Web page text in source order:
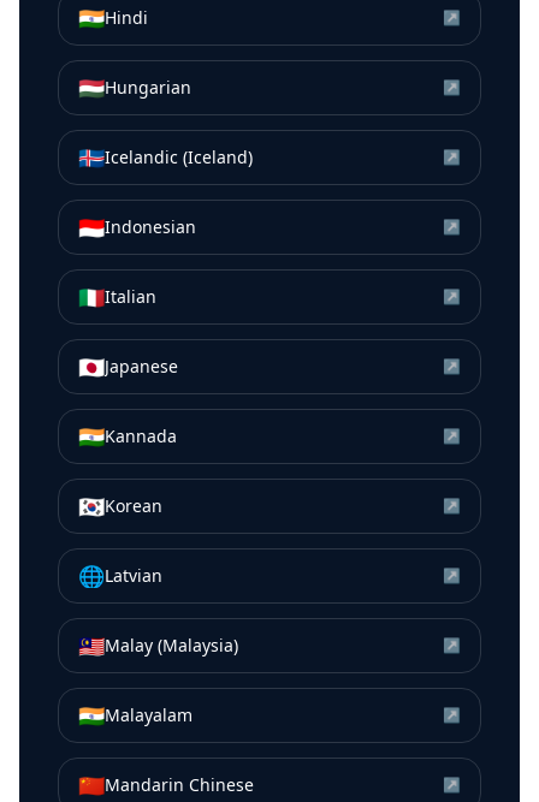
🇮🇳Hindi ↗
🇭🇺Hungarian ↗
🇮🇸Icelandic (Iceland) ↗
🇮🇩Indonesian ↗
🇮🇹Italian ↗
🇯🇵Japanese ↗
🇮🇳Kannada ↗
🇰🇷Korean ↗
🌐Latvian ↗
🇲🇾Malay (Malaysia) ↗
🇮🇳Malayalam ↗
🇨🇳Mandarin Chinese ↗